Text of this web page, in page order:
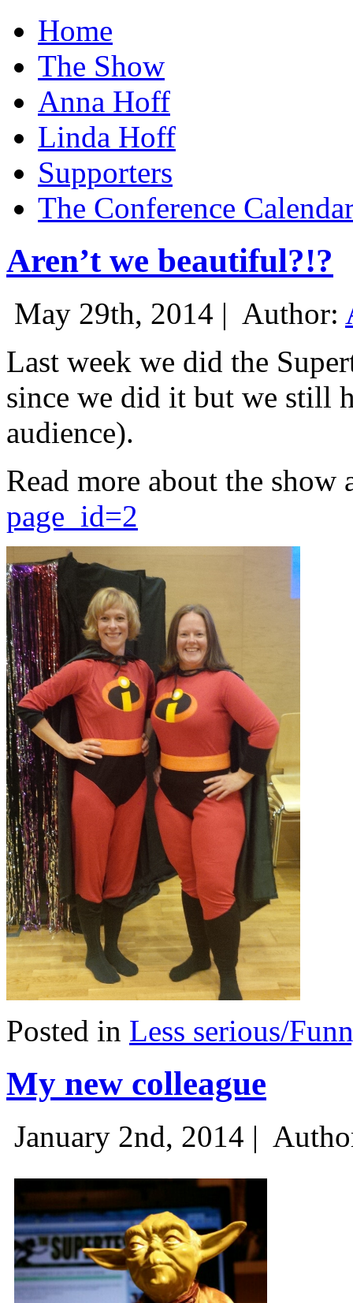
Home
The Show
Anna Hoff
Linda Hoff
Supporters
The Conference
Aren’t we beautiful?!?
May 29th, 2014 | Author:
Last week we did the
since we did it but we still
audience).
Read more about the show
page_id=2
Posted in Less serious/
My new colleague
January 2nd, 2014 |